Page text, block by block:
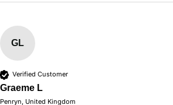
GL
Verified Customer
Graeme L
Penryn, United Kingdom